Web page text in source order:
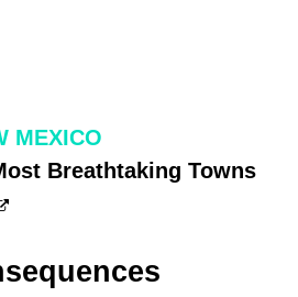
MEXICO
Breathtaking Towns